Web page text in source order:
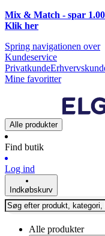
Mix & Match - spar
Klik her
Spring navigationen over
Kundeservice
Privatkunde
Mine favoritter
Alle produkter
Find butik
Log ind
Indkøbskurv
Alle produkter